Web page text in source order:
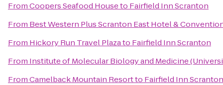
FromCoopers Seafood Houseto Fairfield Inn Scranton
From Best Western Plus Scranton East Hotel &
From Hickory Run Travel Plazato Fairfield Inn Scranton
From Institute of Molecular Biology and Medicine
FromCamelback Mountain Resortto Fairfield Inn Scranton